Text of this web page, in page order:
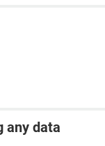
any data